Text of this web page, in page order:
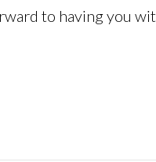
to having you